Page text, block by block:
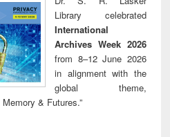
technical
Library celebrated
International
Archives Week 2026
from 8–12 June 2026
in alignment with the
global theme,
& Futures.”